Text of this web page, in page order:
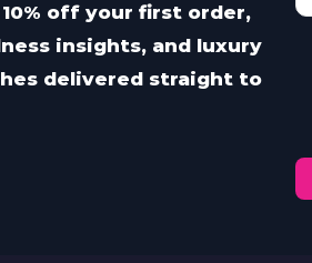
off your first order,
insights, and luxury
delivered straight to